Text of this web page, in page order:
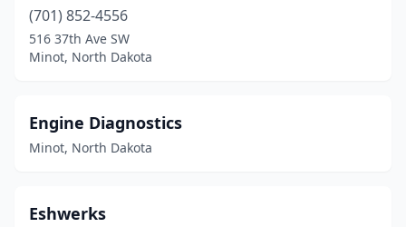
(701) 852-4556
516 37th Ave SW
Minot, North Dakota
Engine Diagnostics
Minot, North Dakota
Eshwerks